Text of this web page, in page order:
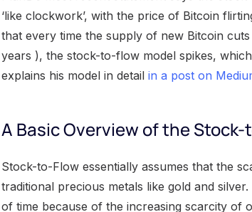
‘like clockwork’, with the price of Bitcoin
that every time the supply of new Bitcoin
years ), the stock-to-flow model spikes,
explains his model in detail in a post on
A Basic Overview of the
Stock-to-Flow essentially assumes that the
traditional precious metals like gold and
of time because of the increasing scarcity of